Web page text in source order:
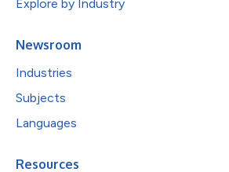
Explore by Industry
Newsroom
Industries
Subjects
Languages
Resources